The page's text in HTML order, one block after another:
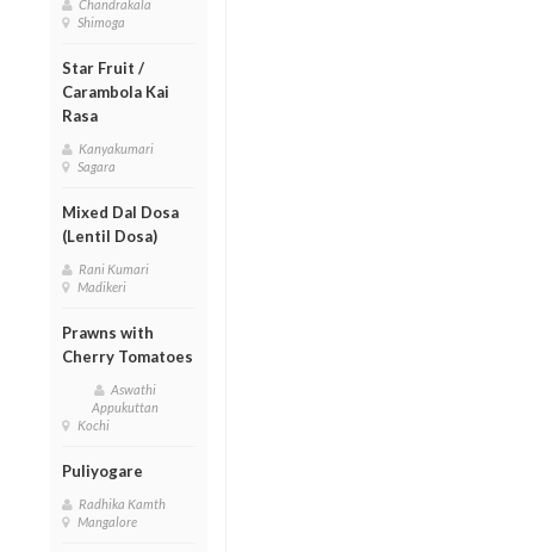
Chandrakala
Shimoga
Star Fruit /
Carambola Kai
Rasa
Kanyakumari
Sagara
Mixed Dal Dosa
(Lentil Dosa)
Rani Kumari
Madikeri
Prawns with
Cherry Tomatoes
Aswathi
Appukuttan
Kochi
Puliyogare
Radhika Kamth
Mangalore